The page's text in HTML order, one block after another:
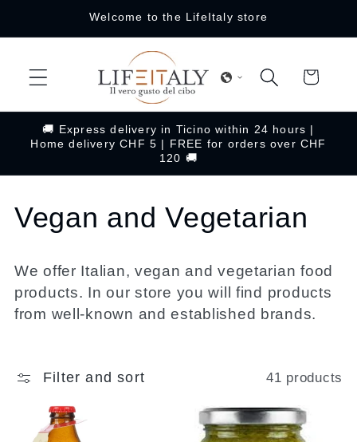
Welcome to the LifeItaly store
Cart
🚚 Express delivery in Ticino within 24 hours |
Home delivery CHF 5 | FREE for orders over CHF
120 🚚
C
l
l
Vegan and Vegetarian
We offer Italian, vegan and vegetarian food
products. In our store you will find products
from well-known and established brands.
Filter and sort 41 products